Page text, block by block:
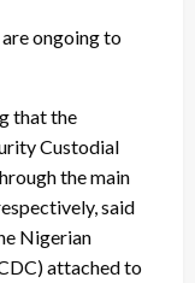
ongoing to
that the
Custodial
the main
said
Nigerian
attached to